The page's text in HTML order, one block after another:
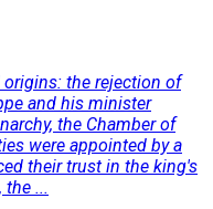
the rejection of
and his minister
the Chamber of
were appointed by a
their trust in the king's
...